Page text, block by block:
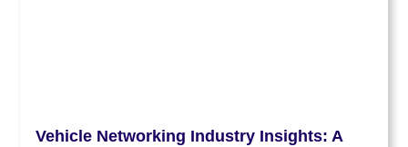
Vehicle Networking Industry Insights: A